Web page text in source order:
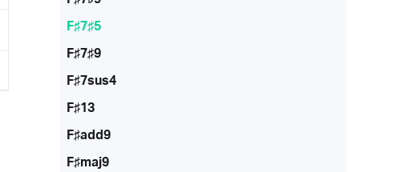
F♯7♯5
F♯7♯9
F♯7sus4
F♯13
F♯add9
F♯maj9